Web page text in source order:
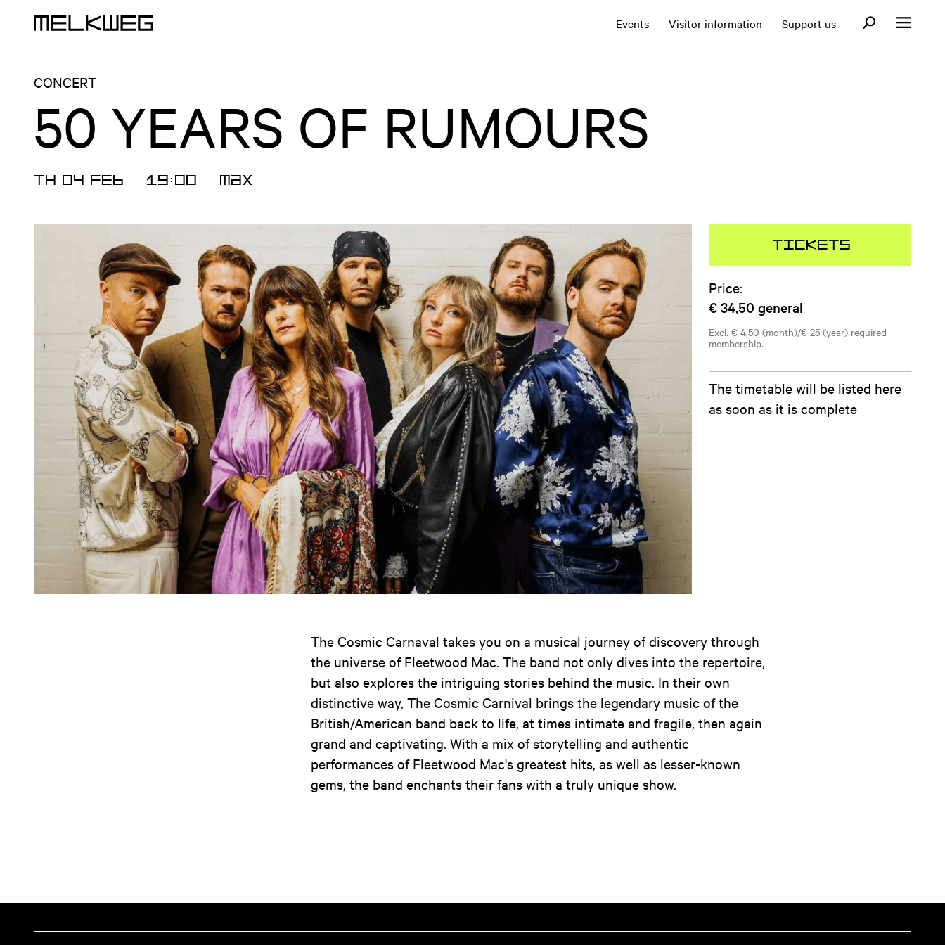
Events Visitor information Support us Open search
Open menu
CONCERT
50 YEARS OF RUMOURS
TH 04 FEB 19:00 MAX
Tickets
Price:
€ 34,50 general
Excl. € 4,50 (month)/€ 25 (year) required
membership.
The timetable will be listed here
as soon as it is complete
The Cosmic Carnaval takes you on a musical journey of discovery through
the universe of Fleetwood Mac. The band not only dives into the repertoire,
but also explores the intriguing stories behind the music. In their own
distinctive way, The Cosmic Carnival brings the legendary music of the
British/American band back to life, at times intimate and fragile, then again
grand and captivating. With a mix of storytelling and authentic
performances of Fleetwood Mac's greatest hits, as well as lesser-known
gems, the band enchants their fans with a truly unique show.